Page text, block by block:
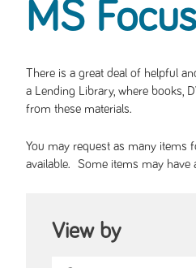
MS
There is a great deal of helpful
a Lending Library, where books,
from these materials.
You may request as many items
available. Some items may
View by